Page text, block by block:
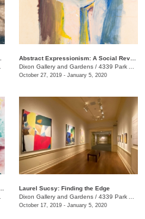
Dixon Gallery and Gardens / 4339 Park Ave.
October 27, 2019 - January 5, 2020
Laurel Sucsy: Finding the Edge
Dixon Gallery and Gardens / 4339 Park Ave.
October 17, 2019 - January 5, 2020